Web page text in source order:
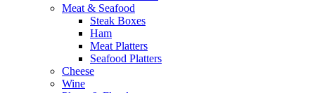
Meat & Seafood
Steak Boxes
Ham
Meat Platters
Seafood Platters
Cheese
Wine